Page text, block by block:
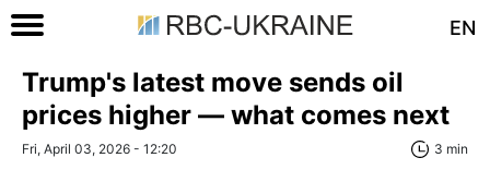
EN
Trump's latest move sends oil
prices higher — what comes next
Fri, April 03, 2026 - 12:20 3 min